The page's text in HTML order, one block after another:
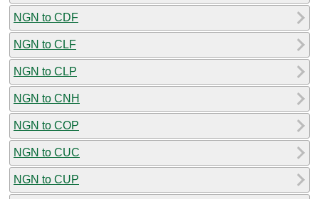
NGN to CDF
NGN to CLF
NGN to CLP
NGN to CNH
NGN to COP
NGN to CUC
NGN to CUP